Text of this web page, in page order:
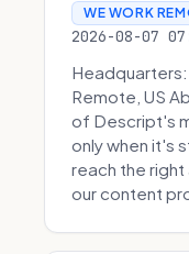
WE WORK
2026-08-07
Headquarters:
Remote, US
of Descript's
only when it's
reach the right
our content